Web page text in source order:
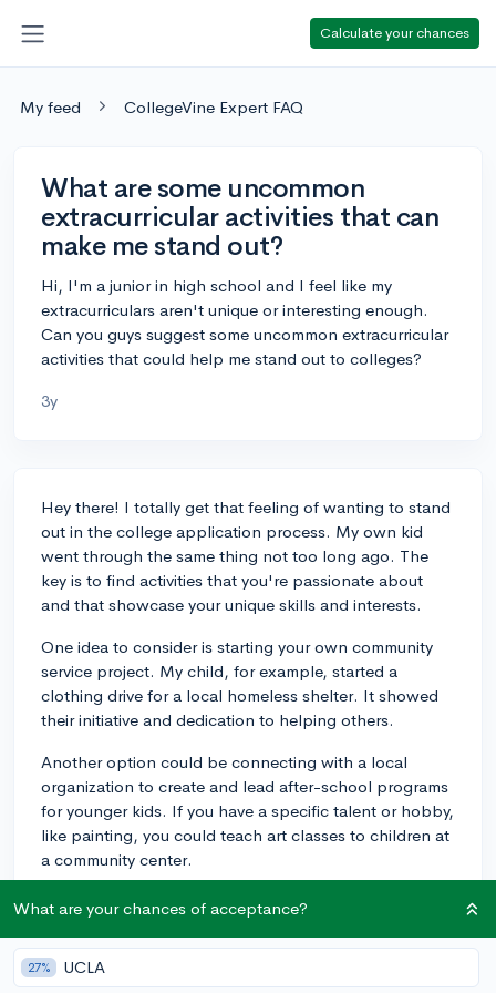
Calculate your chances
My feed CollegeVine Expert FAQ
What are some uncommon
extracurricular activities that can
make me stand out?
Hi, I'm a junior in high school and I feel like my
extracurriculars aren't unique or interesting enough.
Can you guys suggest some uncommon extracurricular
activities that could help me stand out to colleges?
3y
Hey there! I totally get that feeling of wanting to stand
out in the college application process. My own kid
went through the same thing not too long ago. The
key is to find activities that you're passionate about
and that showcase your unique skills and interests.
One idea to consider is starting your own community
service project. My child, for example, started a
clothing drive for a local homeless shelter. It showed
their initiative and dedication to helping others.
Another option could be connecting with a local
organization to create and lead after-school programs
for younger kids. If you have a specific talent or hobby,
like painting, you could teach art classes to children at
a community center.
You could also consider discovering niche clubs or
joined an astronomy club, which wasn't too common
at their school, and it became a significant part of their
What are your chances of acceptance?
27% UCLA